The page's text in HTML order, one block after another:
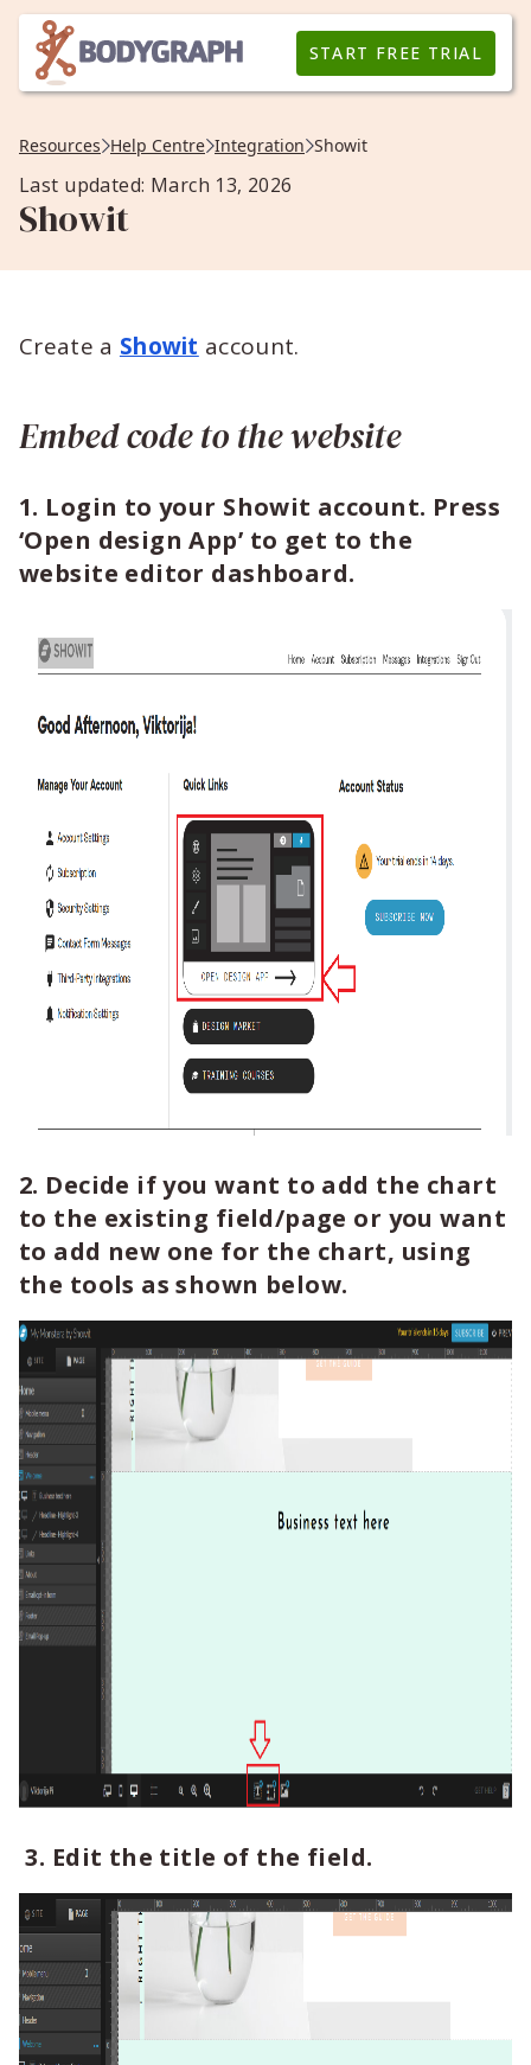
START FREE TRIAL
Resources Help Centre Integration Showit
Last updated: March 13, 2026
Showit
Create a Showit account.
Embed code to the website
1. Login to your Showit account. Press
‘Open design App’ to get to the
website editor dashboard.
2. Decide if you want to add the chart
to the existing field/page or you want
to add new one for the chart, using
the tools as shown below.
3. Edit the title of the field.